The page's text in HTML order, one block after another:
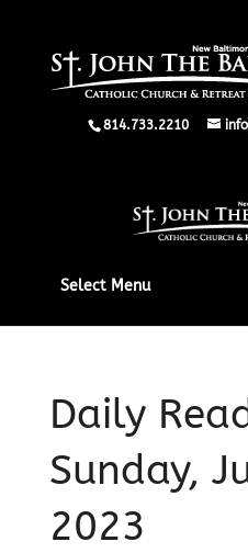
814.733.2210
Select Menu
Daily
Sunday,
2023